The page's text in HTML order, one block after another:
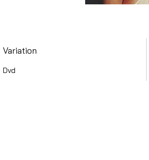
Variation
Dvd